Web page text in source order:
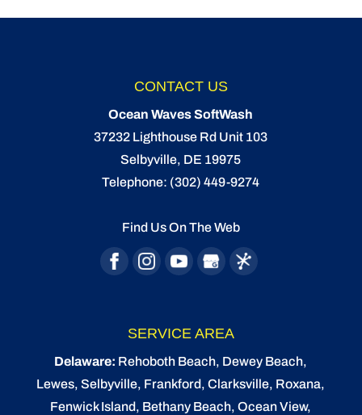
CONTACT US
Ocean Waves SoftWash
37232 Lighthouse Rd Unit 103
Selbyville, DE 19975
Telephone: (302) 449-9274
Find Us On The Web
SERVICE AREA
Delaware: Rehoboth Beach, Dewey Beach,
Lewes,Selbyville, Frankford, Clarksville, Roxana,
Fenwick Island, Bethany Beach,Ocean View,